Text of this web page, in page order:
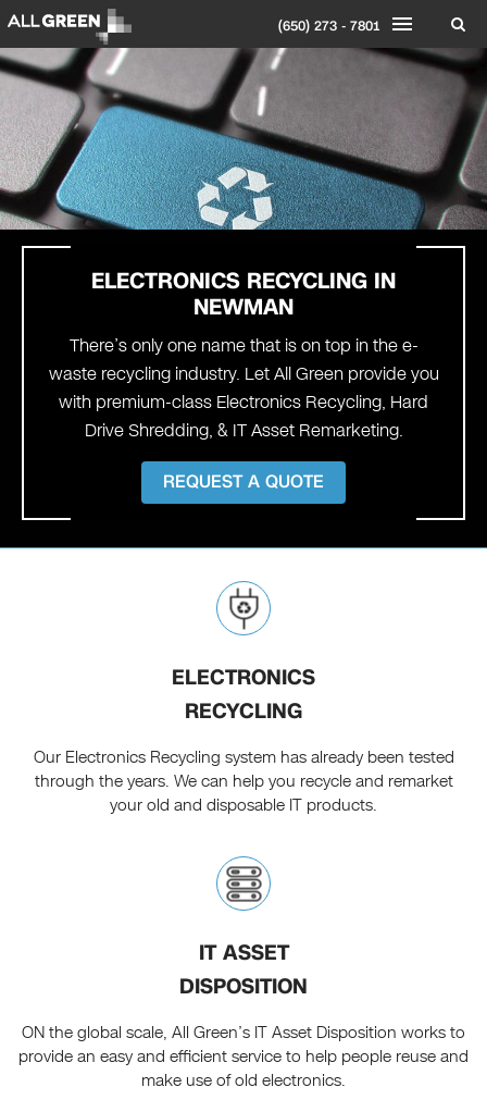
(650) 273 - 7801
ELECTRONICS RECYCLING IN
NEWMAN
There’s only one name that is on top in the e-
waste recycling industry. Let All Green provide you
with premium-class Electronics Recycling, Hard
Drive Shredding, & IT Asset Remarketing.
REQUEST A QUOTE
ELECTRONICS
RECYCLING
Our Electronics Recycling system has already been tested
through the years. We can help you recycle and remarket
your old and disposable IT products.
IT ASSET
DISPOSITION
ON the global scale, All Green’s IT Asset Disposition works to
provide an easy and efficient service to help people reuse and
make use of old electronics.